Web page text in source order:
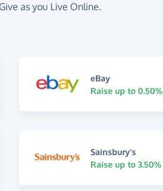
as you Live Online.
eBay
Raise up to 0.50%
Sainsbury's
Raise up to 3.50%